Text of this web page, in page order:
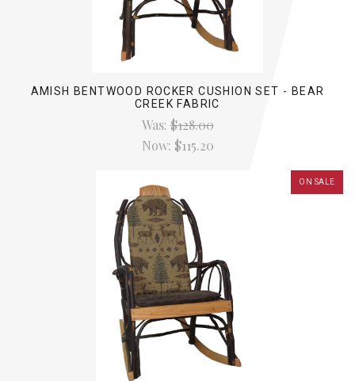
AMISH BENTWOOD ROCKER CUSHION SET - BEAR
CREEK FABRIC
Was:$128.00
Now: $115.20
ON SALE